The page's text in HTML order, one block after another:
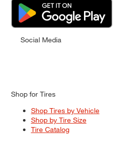
Social Media
Shop for Tires
Shop Tires by Vehicle
Shop by Tire Size
Tire Catalog